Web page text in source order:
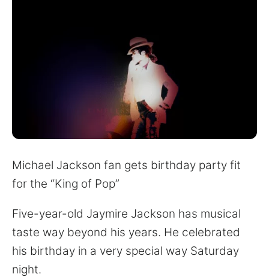
Michael Jackson fan gets birthday party fit
for the “King of Pop”
Five-year-old Jaymire Jackson has musical
taste way beyond his years. He celebrated
his birthday in a very special way Saturday
night.